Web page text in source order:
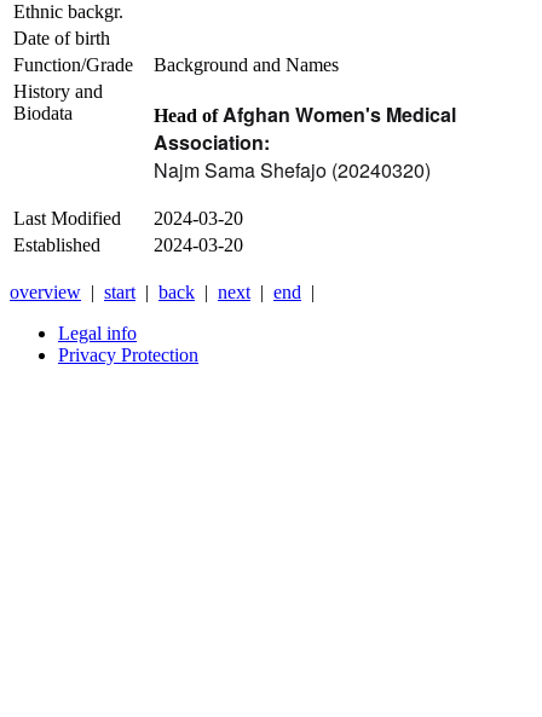
Ethnic backgr.
Date of birth
Function/Grade
Background and Names
History and
Biodata
Head ofAfghan Women's Medical
Association:
Najm Sama Shefajo (20240320)
Last Modified
2024-03-20
Established
2024-03-20
overview | start | back | next | end |
Legal info
Privacy Protection